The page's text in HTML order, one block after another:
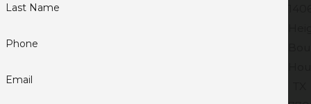
Last Name
Phone
Email